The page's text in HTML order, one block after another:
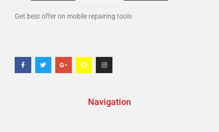
Get best offer on mobile repairing tools
Navigation